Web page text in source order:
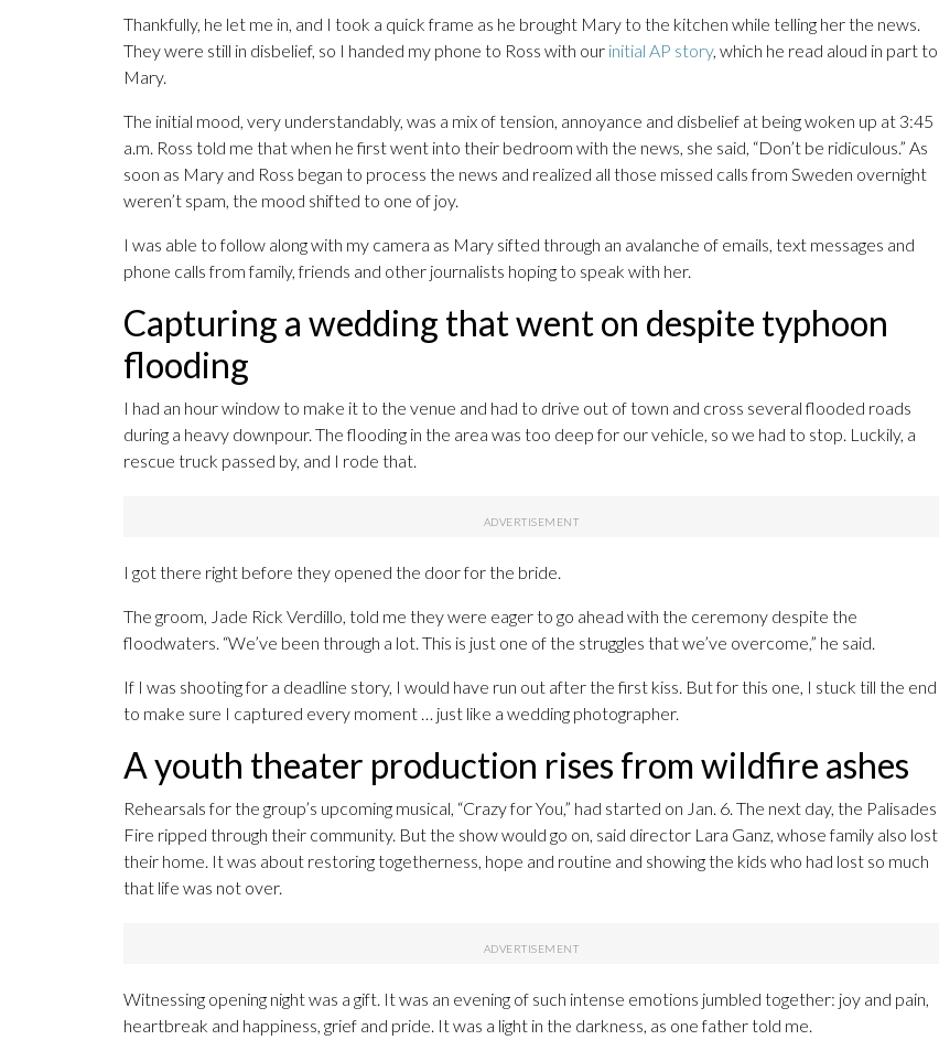
Thankfully, he let me in, and I took a quick frame as he brought Mary to the kitchen while telling her the news.
They were still in disbelief, so I handed my phone to Ross with our initial AP story, which he read aloud in part to
Mary.
The initial mood, very understandably, was a mix of tension, annoyance and disbelief at being woken up at 3:45
a.m. Ross told me that when he first went into their bedroom with the news, she said, “Don’t be ridiculous.” As
soon as Mary and Ross began to process the news and realized all those missed calls from Sweden overnight
weren’t spam, the mood shifted to one of joy.
I was able to follow along with my camera as Mary sifted through an avalanche of emails, text messages and
phone calls from family, friends and other journalists hoping to speak with her.
Capturing a wedding that went on despite typhoon
flooding
I had an hour window to make it to the venue and had to drive out of town and cross several flooded roads
during a heavy downpour. The flooding in the area was too deep for our vehicle, so we had to stop. Luckily, a
rescue truck passed by, and I rode that.
I got there right before they opened the door for the bride.
The groom, Jade Rick Verdillo, told me they were eager to go ahead with the ceremony despite the
floodwaters. “We’ve been through a lot. This is just one of the struggles that we’ve overcome,” he said.
If I was shooting for a deadline story, I would have run out after the first kiss. But for this one, I stuck till the end
to make sure I captured every moment … just like a wedding photographer.
A youth theater production rises from wildfire ashes
Rehearsals for the group’s upcoming musical, “Crazy for You,” had started on Jan. 6. The next day, the Palisades
Fire ripped through their community. But the show would go on, said director Lara Ganz, whose family also lost
their home. It was about restoring togetherness, hope and routine and showing the kids who had lost so much
that life was not over.
Witnessing opening night was a gift. It was an evening of such intense emotions jumbled together: joy and pain,
heartbreak and happiness, grief and pride. It was a light in the darkness, as one father told me.